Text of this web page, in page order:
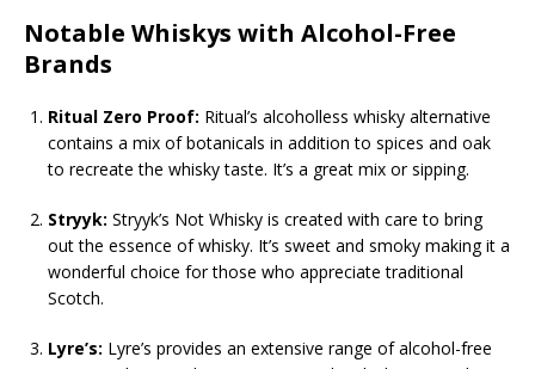
Notable Whiskys with Alcohol-Free
Brands
Ritual Zero Proof: Ritual’s alcoholless whisky alternative
contains a mix of botanicals in addition to spices and oak
to recreate the whisky taste. It’s a great mix or sipping.
Stryyk: Stryyk’s Not Whisky is created with care to bring
out the essence of whisky. It’s sweet and smoky making it a
wonderful choice for those who appreciate traditional
Scotch.
Lyre’s: Lyre’s provides an extensive range of alcohol-free